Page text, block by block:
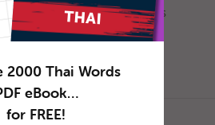
familiar with this day, as it is
everywhere the world. Yet,
exactly is Ap...
2000 Thai Words
eBook…
for FREE!